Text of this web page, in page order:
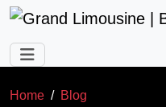
Skip to main content
Home
Blog